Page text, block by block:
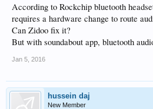
According to Rockchip bluetooth
requires a hardware change to route
Can Zidoo fix it?
But with soundabout app, bluetooth
Jan 5, 2016
hussein daj
New Member